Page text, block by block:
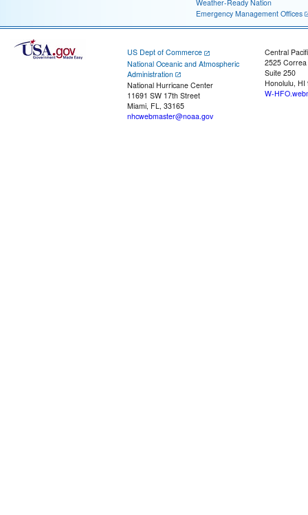
Weather-Ready Nation
Emergency Management Offices
US Dept of Commerce
National Oceanic and Atmospheric
Administration
National Hurricane Center
11691 SW 17th Street
Miami, FL, 33165
nhcwebmaster@noaa.gov
Central
2525
Suite 250
Honolulu, HI
W-